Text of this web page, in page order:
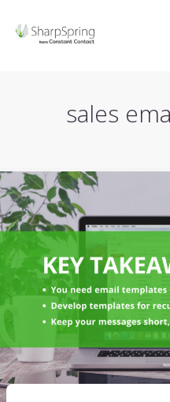
sales